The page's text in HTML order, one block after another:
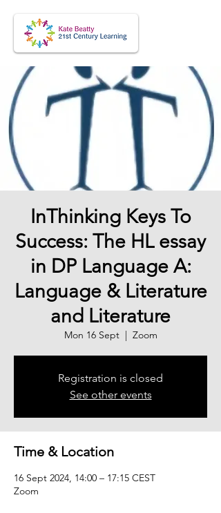
InThinking Keys To
Success: The HL essay
in DP Language A:
Language & Literature
and Literature
Mon 16 Sept
  |
Zoom
Registration is closed
See other events
Time & Location
16 Sept 2024, 14:00 – 17:15 CEST
Zoom